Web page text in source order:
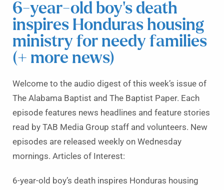
6-year-old boy’s death
inspires Honduras housing
ministry for needy families
(+ more news)
Welcome to the audio digest of this week’s issue of
The Alabama Baptist and The Baptist Paper. Each
episode features news headlines and feature stories
read by TAB Media Group staff and volunteers. New
episodes are released weekly on Wednesday
mornings. Articles of Interest:
6-year-old boy’s death inspires Honduras housing